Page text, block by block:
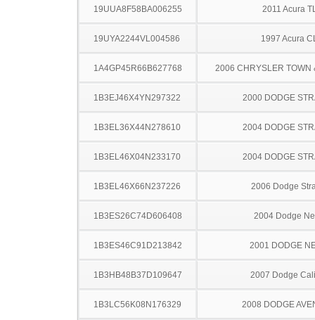
19UUA8F58BA006255 2011 Acura
19UYA2244VL004586 1997 Acura
1A4GP45R66B627768 2006 CHRYSLER TOWN
1B3EJ46X4YN297322 2000 DODGE
1B3EL36X44N278610 2004 DODGE
1B3EL46X04N233170 2004 DODGE
1B3EL46X66N237226 2006 Dodge
1B3ES26C74D606408 2004 Dodge
1B3ES46C91D213842 2001 DODGE
1B3HB48B37D109647 2007 Dodge
1B3LC56K08N176329 2008 DODGE